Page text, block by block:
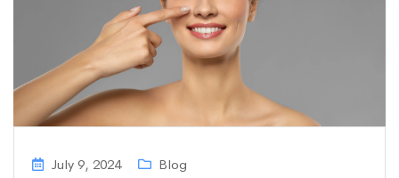
July 9, 2024 Blog